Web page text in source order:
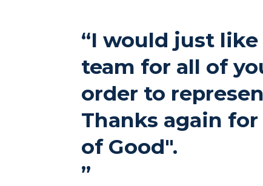
“I would just
team for all of
order to
Thanks again
of Good".
”